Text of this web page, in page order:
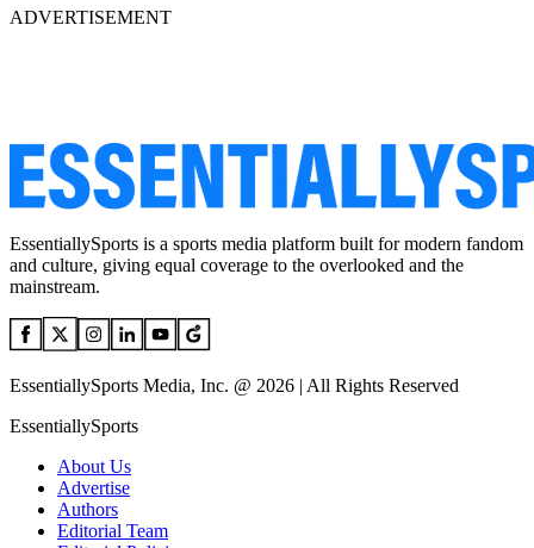
ADVERTISEMENT
EssentiallySports is a sports media platform built for modern fandom
and culture, giving equal coverage to the overlooked and the
mainstream.
EssentiallySports Media, Inc. @ 2026 | All Rights Reserved
EssentiallySports
About Us
Advertise
Authors
Editorial Team